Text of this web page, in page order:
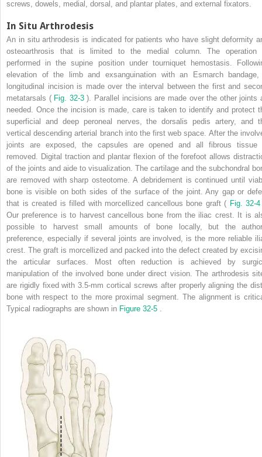
screws, dowels, medial, dorsal, and plantar plates, and external fixators.
In Situ Arthrodesis
An in situ arthrodesis is indicated for patients who have slight deformity
osteoarthrosis that is limited to the medial column. The operation
performed in the supine position under tourniquet hemostasis.
elevation of the limb and exsanguination with an Esmarch
longitudinal incision is made over the interval between the first and
metatarsals ( Fig. 32-3). Parallel incisions are made over the other joints
needed. Once the incision is made, care is taken to identify and protect
superficial and deep peroneal nerves, the dorsalis pedis artery, and
vertical descending arterial branch into the first web space. After the
joints are exposed, the capsules are opened and all fibrous tissue
removed. Digital traction and plantar flexion of the forefoot allows
of the joints and aide to visualization. The cartilage and the subchondral
are removed with sharp osteotome. A debridement is continued until
bone is visible on both sides of the surface of the joint. Any gap or
that is created is filled with morcellized cancellous bone graft ( Fig. 32-
Our preference is to harvest cancellous bone from the iliac crest. It is
possible to harvest small amounts of bone locally, but the
preference, especially if several joints are involved, is the more reliable
crest. The graft is morcellized and packed into the defect created by
the articular surfaces. Most often reduction is achieved by
manipulation of the involved bone under direct vision. The arthrodesis
are rigidly fixed with 3.5-mm cortical screws after properly aligning the
bone with respect to the more proximal segment. The alignment is
Typical radiographs are shown in Figure 32-5 .